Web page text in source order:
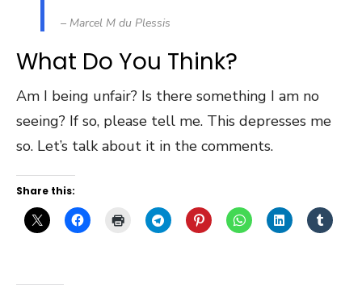
– Marcel M du Plessis
What Do You Think?
Am I being unfair? Is there something I am no
seeing? If so, please tell me. This depresses me
so. Let’s talk about it in the comments.
Share this: